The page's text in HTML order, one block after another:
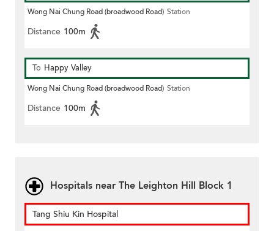
Wong Nai Chung Road (broadwood Road) Station
Distance 100m
To Happy Valley
Wong Nai Chung Road (broadwood Road) Station
Distance 100m
Hospitals near The Leighton Hill Block 1
Tang Shiu Kin Hospital